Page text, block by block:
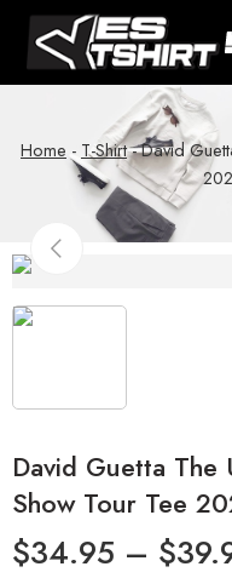
Home - T-Shirt-David
David Guetta The
Show Tour Tee
$34.95 – $